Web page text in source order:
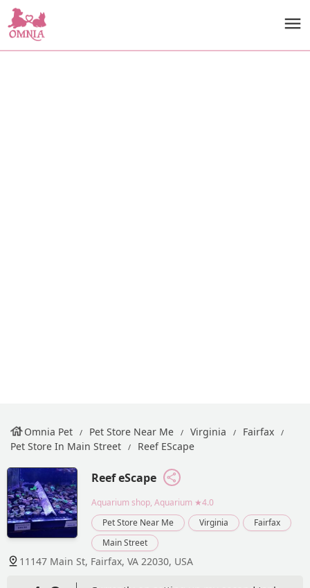
Omnia Pet Pet Store Near Me Virginia
Fairfax
Pet Store In Main Street
Reef EScape
Reef eScape
Aquarium shop, Aquarium ★4.0
Pet Store Near Me
Virginia
Fairfax
Main Street
11147 Main St, Fairfax, VA 22030, USA